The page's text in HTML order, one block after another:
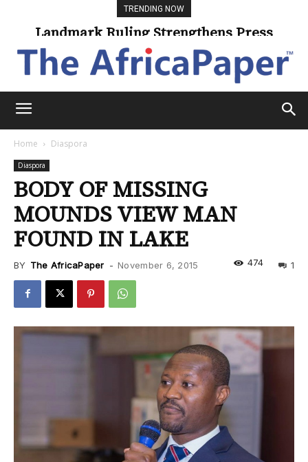
TRENDING NOW
Landmark Ruling Strengthens Press
Freedom
Home Diaspora
Diaspora
BODY OF MISSING
MOUNDS VIEW MAN
FOUND IN LAKE
BY The AfricaPaper - November 6, 2015 1
474